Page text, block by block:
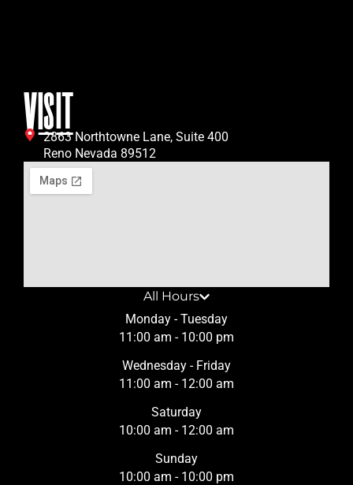
VISIT
2863 Northtowne Lane, Suite 400
Reno Nevada 89512
All Hours
Monday - Tuesday
11:00 am - 10:00 pm
Wednesday - Friday
11:00 am - 12:00 am
Saturday
10:00 am - 12:00 am
Sunday
10:00 am - 10:00 pm